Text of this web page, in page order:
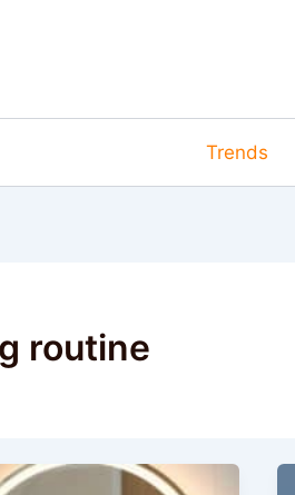
Trends
routine